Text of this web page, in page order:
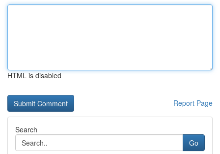
HTML is disabled
Report Page
Search
Go